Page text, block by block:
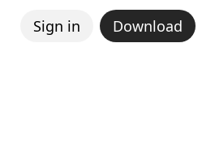
Sign in Download